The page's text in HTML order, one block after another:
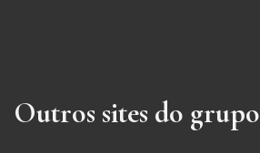
Outros sites do grupo